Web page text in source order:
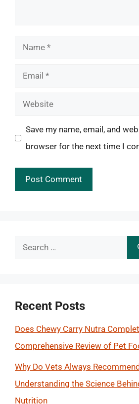
Name
Email
Website
Save my name, email, and
browser for the next time I
Search
Recent Posts
Does Chewy Carry Nutra
Comprehensive Review of Pet
Why Do Vets Always
Understanding the Science
Nutrition